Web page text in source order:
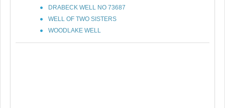
DRABECK WELL NO 73687
WELL OF TWO SISTERS
WOODLAKE WELL